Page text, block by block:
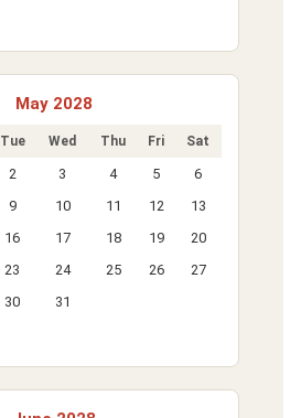
May 2028
Tue Wed Thu Fri Sat
2 3 4 5
6
9 10 11 12
13
16 17 18 19
20
23 24 25 26
27
30 31